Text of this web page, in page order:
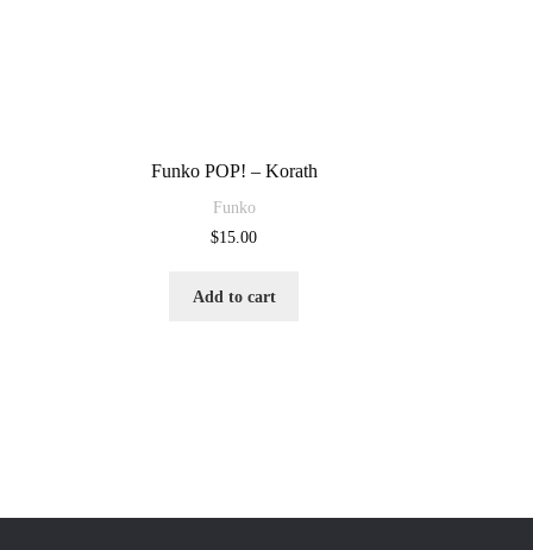
Funko POP! – Korath
Funko
$15.00
Add to cart